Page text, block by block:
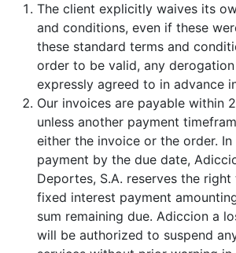
The client explicitly waives its
and conditions, even if these
these standard terms and
order to be valid, any
expressly agreed to in advance
Our invoices are payable within
unless another payment
either the invoice or the order.
payment by the due date,
Deportes, S.A. reserves the
fixed interest payment
sum remaining due. Adiccion a
will be authorized to suspend